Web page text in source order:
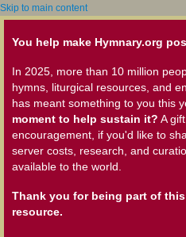
Skip to main content
You help make Hymnary.org
In 2025, more than 10 million
hymns, liturgical resources, and
has meant something to you this
moment to help sustain it? A
encouragement, if you'd like to
server costs, research, and
available to the world.
Thank you for being part of
resource.